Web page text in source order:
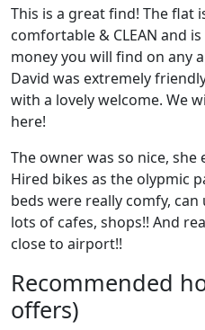
This is a great find! The flat
comfortable & CLEAN and
money you will find on any
David was extremely
with a lovely welcome. We
here!
The owner was so nice, she
Hired bikes as the olypmic
beds were really comfy,
lots of cafes, shops!! And
close to airport!!
Recommended
offers)